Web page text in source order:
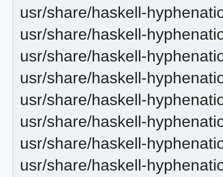
usr/share/haskell-
usr/share/haskell-
usr/share/haskell-
usr/share/haskell-
usr/share/haskell-
usr/share/haskell-
usr/share/haskell-
usr/share/haskell-